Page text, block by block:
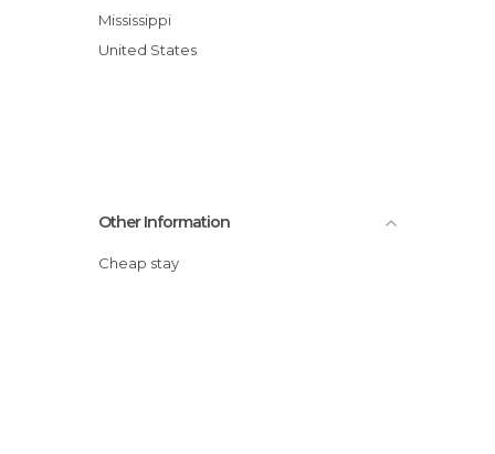
Mississippi
United States
Other Information
Cheap stay